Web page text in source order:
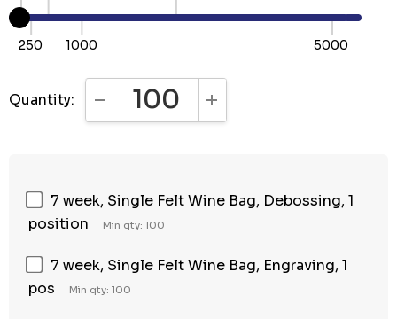
250 1000 5000
Quantity: DECREASE QUANTITY:INCREASE QUANTITY:
7 week, Single Felt Wine Bag, Debossing, 1
position
Min qty: 100
7 week, Single Felt Wine Bag, Engraving, 1
pos
Min qty: 100